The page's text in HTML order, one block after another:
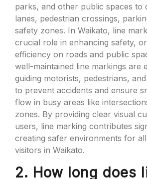
parks, and other public spaces to
lanes, pedestrian crossings,
safety zones. In Waikato, line
crucial role in enhancing safety,
efficiency on roads and public
well-maintained line markings are
guiding motorists, pedestrians,
to prevent accidents and ensure
flow in busy areas like
zones. By providing clear visual
users, line marking contributes
creating safer environments for
visitors in Waikato.
2. How long does